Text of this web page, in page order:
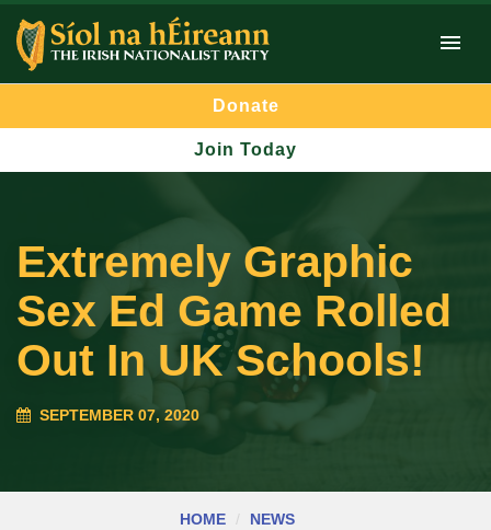
Donate
Join Today
Extremely Graphic
Sex Ed Game Rolled
Out In UK Schools!
SEPTEMBER 07, 2020
HOME
NEWS